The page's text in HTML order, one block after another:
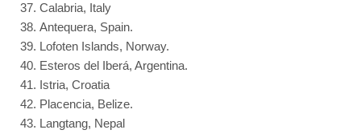
Calabria, Italy
Antequera, Spain.
Lofoten Islands, Norway.
Esteros del Iberá, Argentina.
Istria, Croatia
Placencia, Belize.
Langtang, Nepal